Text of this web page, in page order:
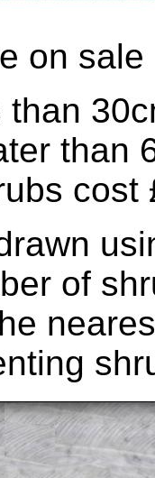
on
than
than
cost
of
these exam-
who have a